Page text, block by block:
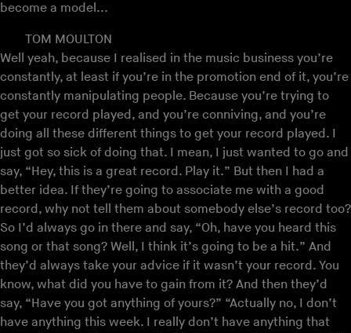
become a model...
TOM MOULTON
Well yeah, because I realised in the music business you’re
constantly, at least if you’re in the promotion end of it, you’re
constantly manipulating people. Because you’re trying to
get your record played, and you’re conniving, and you’re
doing all these different things to get your record played. I
just got so sick of doing that. I mean, I just wanted to go and
say, “Hey, this is a great record. Play it.” But then I had a
better idea. If they’re going to associate me with a good
record, why not tell them about somebody else’s record too?
So I’d always go in there and say, “Oh, have you heard this
song or that song? Well, I think it’s going to be a hit.” And
they’d always take your advice if it wasn’t your record. You
know, what did you have to gain from it? And then they’d
say, “Have you got anything of yours?” “Actually no, I don’t
have anything this week. I really don’t have anything that